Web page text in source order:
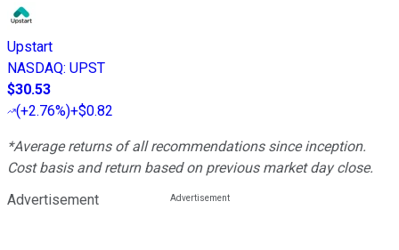
Upstart
NASDAQ: UPST
$30.53
(+2.76%)+$0.82
*Average returns of all recommendations since inception.
Cost basis and return based on previous market day close.
Advertisement